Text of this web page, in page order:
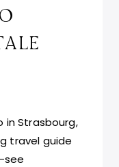
in Strasbourg,
travel guide
see